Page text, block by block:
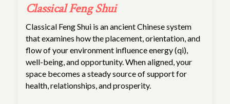
Classical Feng Shui
Classical Feng Shui is an ancient Chinese system
that examines how the placement, orientation, and
flow of your environment influence energy (qi),
well-being, and opportunity. When aligned, your
space becomes a steady source of support for
health, relationships, and prosperity.